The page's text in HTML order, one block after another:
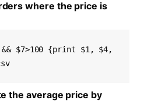
where the price is
$7>100 {print $1, $4,
the average price by